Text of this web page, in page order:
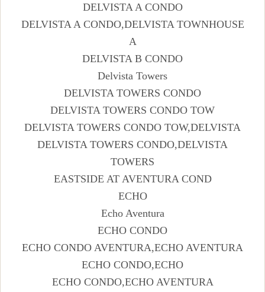
DELVISTA A CONDO
DELVISTA A CONDO,DELVISTA TOWNHOUSE
A
DELVISTA B CONDO
Delvista Towers
DELVISTA TOWERS CONDO
DELVISTA TOWERS CONDO TOW
DELVISTA TOWERS CONDO TOW,DELVISTA
DELVISTA TOWERS CONDO,DELVISTA
TOWERS
EASTSIDE AT AVENTURA COND
ECHO
Echo Aventura
ECHO CONDO
ECHO CONDO AVENTURA,ECHO AVENTURA
ECHO CONDO,ECHO
ECHO CONDO,ECHO AVENTURA